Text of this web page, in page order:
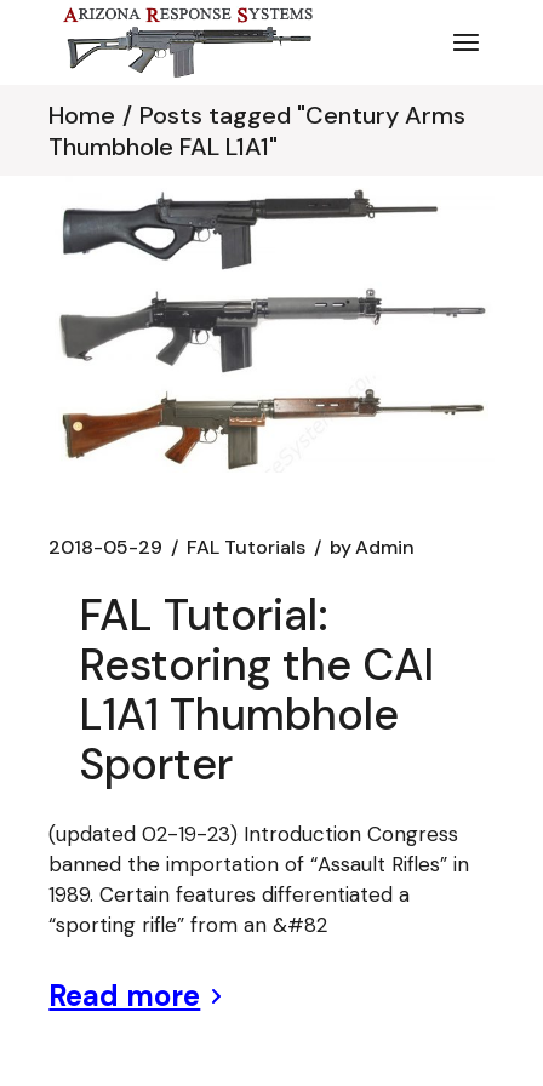
content
Home
Posts tagged "Century Arms
Thumbhole FAL L1A1"
2018-05-29 FAL Tutorials byAdmin
FAL Tutorial:
Restoring the CAI
L1A1 Thumbhole
Sporter
(updated 02-19-23) Introduction Congress
banned the importation of “Assault Rifles” in
1989. Certain features differentiated a
“sporting rifle” from an &#82
Read more